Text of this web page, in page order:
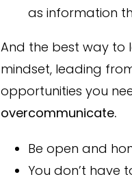
as information
And the best way to
mindset, leading
opportunities you
overcommunicate.
Be open and
You don’t have